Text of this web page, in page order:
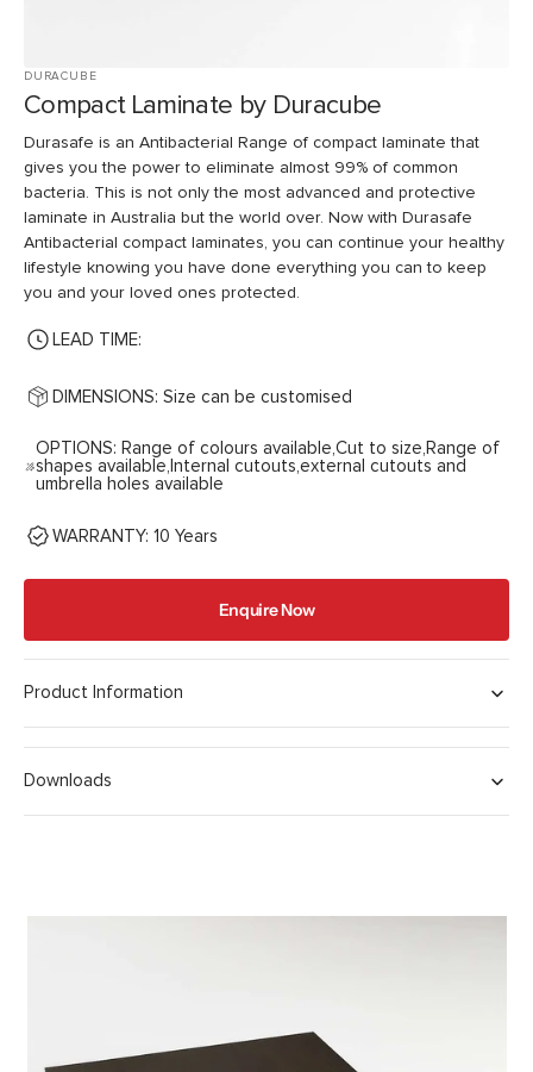
DURACUBE
Compact Laminate by Duracube
Durasafe is an Antibacterial Range of compact laminate that
gives you the power to eliminate almost 99% of common
bacteria. This is not only the most advanced and protective
laminate in Australia but the world over. Now with Durasafe
Antibacterial compact laminates, you can continue your healthy
lifestyle knowing you have done everything you can to keep
you and your loved ones protected.
LEAD TIME:
DIMENSIONS: Size can be customised
OPTIONS: Range of colours available,Cut to size,Range of
shapes available,Internal cutouts,external cutouts and
umbrella holes available
WARRANTY: 10 Years
Enquire Now
Product Information
Downloads